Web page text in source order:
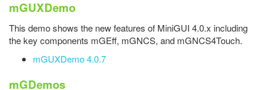
mGUXDemo
This demo shows the new features of MiniGUI 4.0.x including
the key components mGEff, mGNCS, and mGNCS4Touch.
mGUXDemo 4.0.7
mGDemos